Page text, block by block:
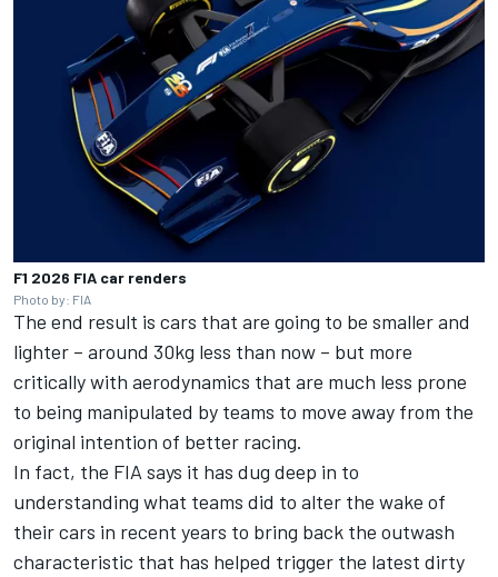
F1 2026 FIA car renders
Photo by: FIA
The end result is cars that are going to be smaller and
lighter – around 30kg less than now – but more
critically with aerodynamics that are much less prone
to being manipulated by teams to move away from the
original intention of better racing.
In fact, the FIA says it has dug deep in to
understanding what teams did to alter the wake of
their cars in recent years to bring back the outwash
characteristic that has helped trigger the latest dirty